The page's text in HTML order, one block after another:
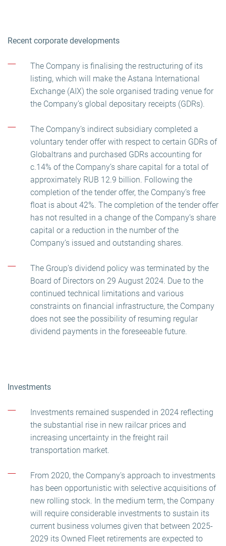
Recent corporate developments
The Company is finalising the restructuring of its
listing, which will make the Astana International
Exchange (AIX) the sole organised trading venue for
the Company’s global depositary receipts (GDRs).
The Company’s indirect subsidiary completed a
voluntary tender offer with respect to certain GDRs of
Globaltrans and purchased GDRs accounting for
c.14% of the Company’s share capital for a total of
approximately RUB 12.9 billion. Following the
completion of the tender offer, the Company’s free
float is about 42%. The completion of the tender offer
has not resulted in a change of the Company’s share
capital or a reduction in the number of the
Company’s issued and outstanding shares.
The Group’s dividend policy was terminated by the
Board of Directors on 29 August 2024. Due to the
continued technical limitations and various
constraints on financial infrastructure, the Company
does not see the possibility of resuming regular
dividend payments in the foreseeable future.
Investments
Investments remained suspended in 2024 reflecting
the substantial rise in new railcar prices and
increasing uncertainty in the freight rail
transportation market.
From 2020, the Company’s approach to investments
has been opportunistic with selective acquisitions of
new rolling stock. In the medium term, the Company
will require considerable investments to sustain its
current business volumes given that between 2025-
2029 its Owned Fleet retirements are expected to